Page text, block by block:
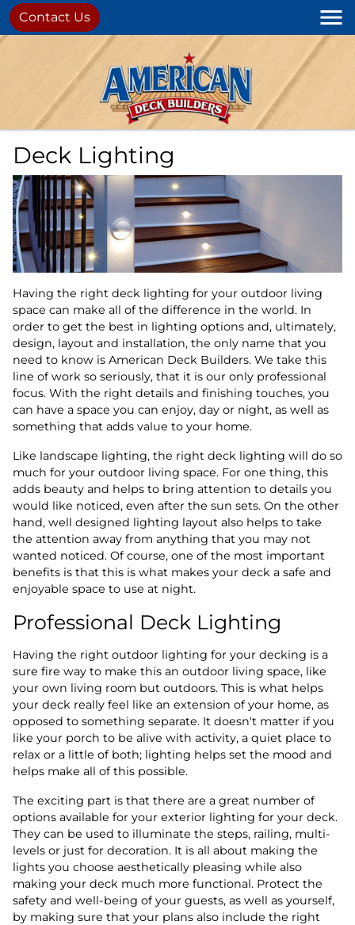
Contact Us
Deck Lighting
Having the right deck lighting for your outdoor living
space can make all of the difference in the world. In
order to get the best in lighting options and, ultimately,
design, layout and installation, the only name that you
need to know is American Deck Builders. We take this
line of work so seriously, that it is our only professional
focus. With the right details and finishing touches, you
can have a space you can enjoy, day or night, as well as
something that adds value to your home.
Like landscape lighting, the right deck lighting will do so
much for your outdoor living space. For one thing, this
adds beauty and helps to bring attention to details you
would like noticed, even after the sun sets. On the other
hand, well designed lighting layout also helps to take
the attention away from anything that you may not
wanted noticed. Of course, one of the most important
benefits is that this is what makes your deck a safe and
enjoyable space to use at night.
Professional Deck Lighting
Having the right outdoor lighting for your decking is a
sure fire way to make this an outdoor living space, like
your own living room but outdoors. This is what helps
your deck really feel like an extension of your home, as
opposed to something separate. It doesn't matter if you
like your porch to be alive with activity, a quiet place to
relax or a little of both; lighting helps set the mood and
helps make all of this possible.
The exciting part is that there are a great number of
options available for your exterior lighting for your deck.
They can be used to illuminate the steps, railing, multi-
levels or just for decoration. It is all about making the
lights you choose aesthetically pleasing while also
making your deck much more functional. Protect the
safety and well-being of your guests, as well as yourself,
by making sure that your plans also include the right